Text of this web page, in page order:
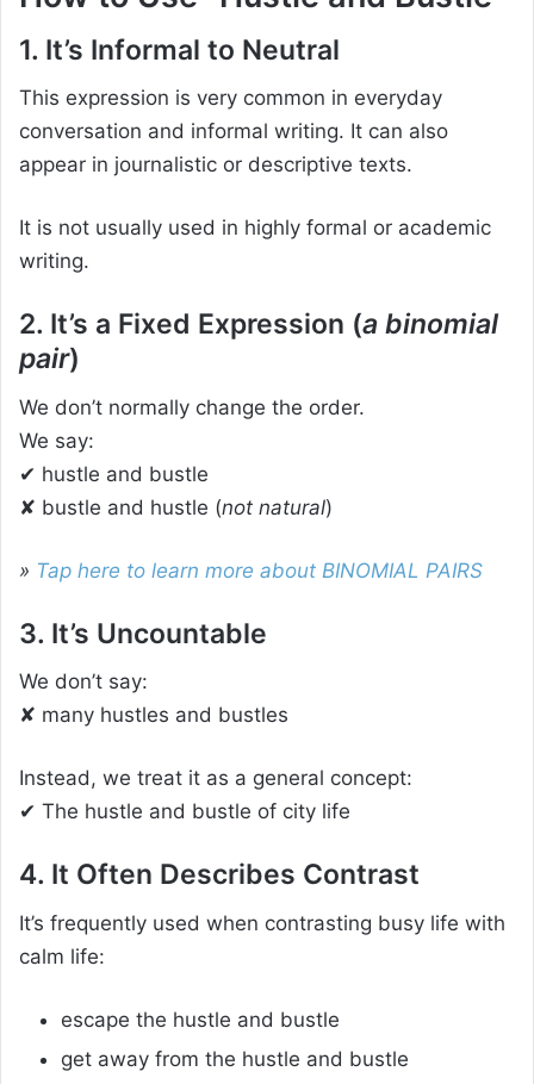
1. It’s Informal to Neutral
This expression is very common in everyday
conversation and informal writing. It can also
appear in journalistic or descriptive texts.
It is not usually used in highly formal or academic
writing.
2. It’s a Fixed Expression (a binomial
pair)
We don’t normally change the order.
We say:
✔ hustle and bustle
✘ bustle and hustle (not natural)
» Tap here to learn more about BINOMIAL PAIRS
3. It’s Uncountable
We don’t say:
✘ many hustles and bustles
Instead, we treat it as a general concept:
✔ The hustle and bustle of city life
4. It Often Describes Contrast
It’s frequently used when contrasting busy life with
calm life:
escape the hustle and bustle
get away from the hustle and bustle